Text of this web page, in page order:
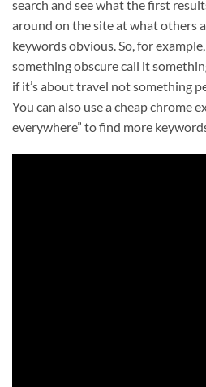
search and see what the first
around on the site at what others
keywords obvious. So, for
something obscure call it
if it’s about travel not something
You can also use a cheap chrome
everywhere” to find more